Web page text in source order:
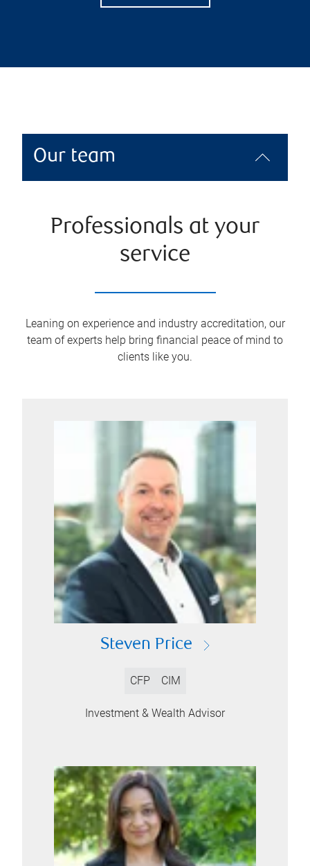
Our team
Professionals at your
service
Leaning on experience and industry accreditation, our
team of experts help bring financial peace of mind to
clients like you.
Steven Price
CFP CIM
Investment & Wealth Advisor